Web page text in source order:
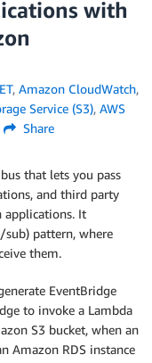
with
, Amazon CloudWatch,
Service (S3), AWS
Share
that lets you pass
and third party
applications. It
pattern, where
them.
EventBridge
to invoke a Lambda
S3 bucket, when an
Amazon RDS instance